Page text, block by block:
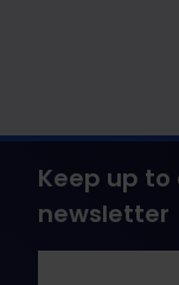
Keep up
newsletter